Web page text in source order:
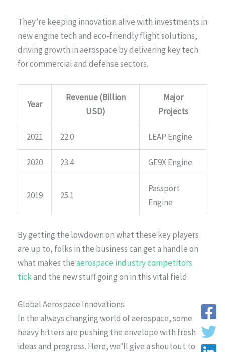
They’re keeping innovation alive with investments in
new engine tech and eco-friendly flight solutions,
driving growth in aerospace by delivering key tech
for commercial and defense sectors.
Year
Revenue (Billion
USD)
Major
Projects
2021 22.0 LEAP Engine
2020 23.4 GE9X Engine
2019 25.1
Passport
Engine
By getting the lowdown on what these key players
are up to, folks in the business can get a handle on
what makes theaerospace industry competitors
tickand the new stuff going on in this vital field.
Global Aerospace Innovations
In the always changing world of aerospace, some
heavy hitters are pushing the envelope with fresh
ideas and progress. Here, we’ll give a shoutout to